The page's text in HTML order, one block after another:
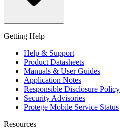
Getting Help
Help & Support
Product Datasheets
Manuals & User Guides
Application Notes
Responsible Disclosure Policy
Security Advisories
Protege Mobile Service Status
Resources